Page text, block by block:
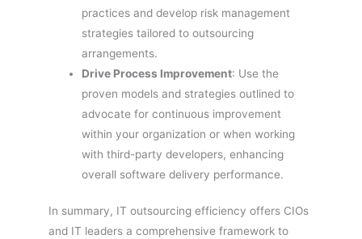
practices and develop risk management
strategies tailored to outsourcing
arrangements.
Drive Process Improvement: Use the
proven models and strategies outlined to
advocate for continuous improvement
within your organization or when working
with third-party developers, enhancing
overall software delivery performance.
In summary, IT outsourcing efficiency offers CIOs
and IT leaders a comprehensive framework to